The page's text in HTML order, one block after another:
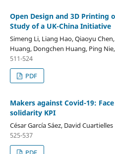
Open Design and 3D Printing
Study of a UK-China Initiative
Simeng Li, Liang Hao, Qiaoyu
Huang, Dongchen Huang, Ping
511-524
PDF
Makers against Covid-19:
solidarity KPI
César García Sáez, David Cuartielles
525-537